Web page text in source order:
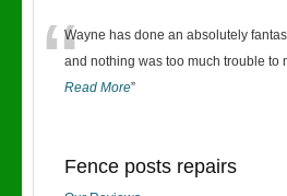
“Wayne has done an absolutely
and nothing was too much trouble to
Read More”
Fence posts repairs